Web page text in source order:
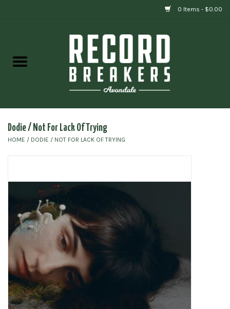
0 Items - $0.00
Gift cards
Dodie / Not For Lack Of Trying
HOME / DODIE / NOT FOR LACK OF TRYING